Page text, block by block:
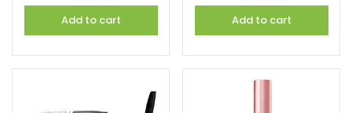
Add to cart Add to cart